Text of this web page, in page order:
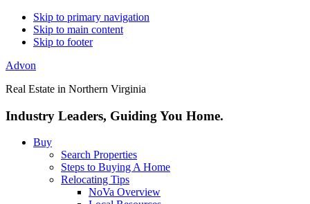
Skip to primary navigation
Skip to main content
Skip to footer
Advon
Real Estate in Northern Virginia
Industry Leaders, Guiding You Home.
Buy
Search Properties
Steps to Buying A Home
Relocating Tips
NoVa Overview